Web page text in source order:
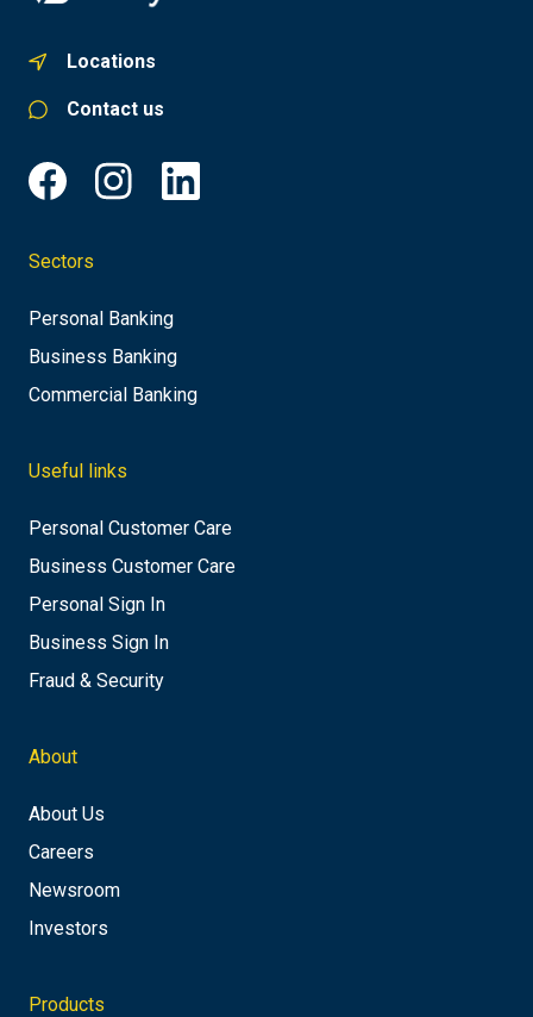
Locations
Contact us
Sectors
Personal Banking
Business Banking
Commercial Banking
Useful links
Personal Customer Care
Business Customer Care
Personal Sign In
Business Sign In
Fraud & Security
About
About Us
Careers
Newsroom
Investors
Products